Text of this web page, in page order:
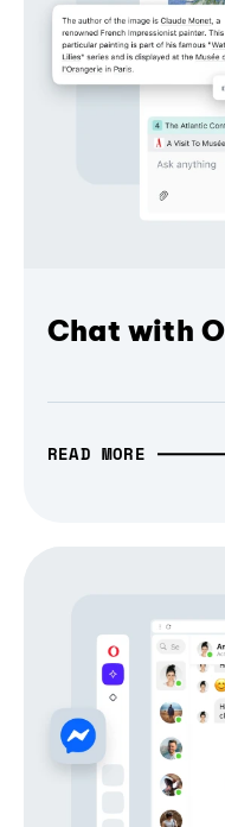
Chat with
READ MORE